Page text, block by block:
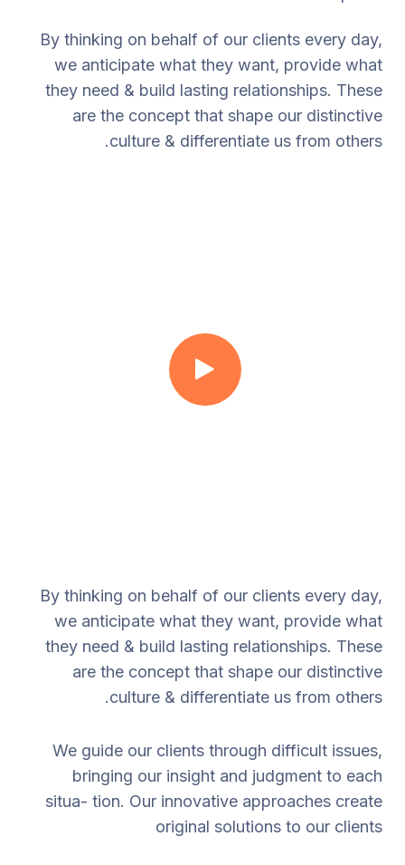
By thinking on behalf of our clients every day,
we anticipate what they want, provide what
they need & build lasting relationships. These
are the concept that shape our distinctive
culture & differentiate us from others.
By thinking on behalf of our clients every day,
we anticipate what they want, provide what
they need & build lasting relationships. These
are the concept that shape our distinctive
culture & differentiate us from others.
We guide our clients through difficult issues,
bringing our insight and judgment to each
situa- tion. Our innovative approaches create
original solutions to our clients